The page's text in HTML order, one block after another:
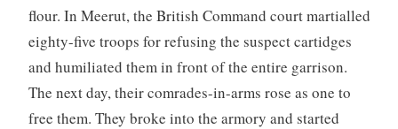
flour. In Meerut, the British Command court martialled
eighty-five troops for refusing the suspect cartidges
and humiliated them in front of the entire garrison.
The next day, their comrades-in-arms rose as one to
free them. They broke into the armory and started